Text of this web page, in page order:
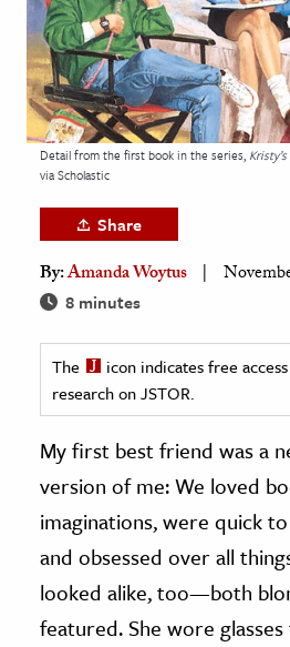
Arts
& Society
Sciences
& History
& Government
History
History
& Technology
Science
Animals
Detail from the first book in the series,
via Scholastic
Share
By:Amanda Woytus
8 minutes
The
icon indicates free
research on JSTOR.
My first best friend was a
version of me: We loved
imaginations, were quick
and obsessed over all
looked alike, too—both
featured. She wore